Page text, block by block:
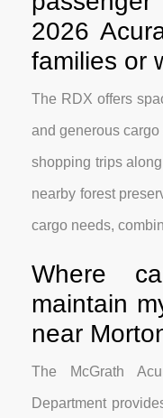
2026
families or
The RDX offers
and generous
shopping trips
nearby forest
cargo needs,
Where
maintain
near
The McGrath
Department